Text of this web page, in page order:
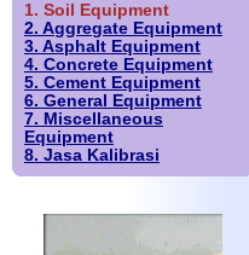
1. Soil Equipment
2. Aggregate Equipment
3. Asphalt Equipment
4. Concrete Equipment
5. Cement Equipment
6. General Equipment
7. Miscellaneous
Equipment
8. Jasa Kalibrasi